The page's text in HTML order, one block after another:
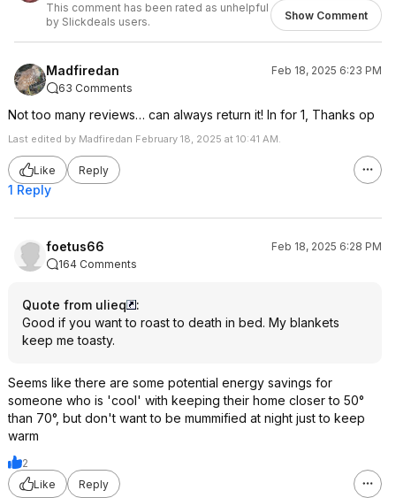
This comment has been rated as unhelpful
by Slickdeals users.
Show Comment
Madfiredan
Feb 18, 2025 6:23 PM
63 Comments
Not too many reviews… can always return it! In for 1, Thanks op
Last edited by Madfiredan February 18, 2025 at 10:41 AM.
Like Reply
1 Reply
foetus66
Feb 18, 2025 6:28 PM
164 Comments
Quote from ulieq
:
Good if you want to roast to death in bed. My blankets
keep me toasty.
Seems like there are some potential energy savings for
someone who is 'cool' with keeping their home closer to 50°
than 70°, but don't want to be mummified at night just to keep
warm
2
Like
Reply